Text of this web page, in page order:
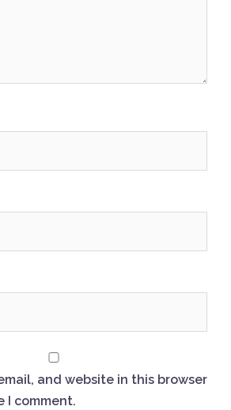
and website in this browser
I comment.